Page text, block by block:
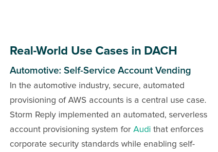
Real-World Use Cases in DACH
Automotive: Self-Service Account Vending
In the automotive industry, secure, automated
provisioning of AWS accounts is a central use case.
Storm Reply implemented an automated, serverless
account provisioning system for Audi that enforces
corporate security standards while enabling self-